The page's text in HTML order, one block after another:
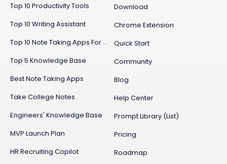
Top 10 Productivity Tools
Top 10 Writing Assistant
Top 10 Note Taking Apps For Mac
Top 5 Knowledge Base
Best Note Taking Apps
Take College Notes
Engineers' Knowledge Base
MVP Launch Plan
HR Recruiting Copilot
Download
Chrome Extension
Quick Start
Community
Blog
Help Center
Prompt Library (List)
Pricing
Roadmap